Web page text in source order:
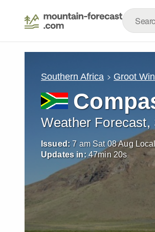
Southern Africa Groot
Weather Forecast,
Issued: 7 am Sat 08 Aug
Updates in: 47min 19s